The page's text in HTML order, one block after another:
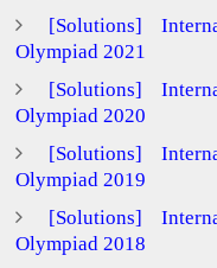
[Solutions]
Olympiad 2021
[Solutions]
Olympiad 2020
[Solutions]
Olympiad 2019
[Solutions]
Olympiad 2018